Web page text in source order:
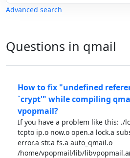
Advanced search
Questions in qmail
How to fix "undefined
`crypt'" while compiling
vpopmail?
If you have a problem like this: ./
tcpto ip.o now.o open.a lock.a
error.a str.a fs.a auto_qmail.o
/home/vpopmail/lib/